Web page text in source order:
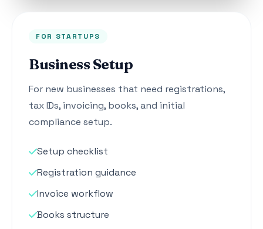
FOR STARTUPS
Business Setup
For new businesses that need registrations,
tax IDs, invoicing, books, and initial
compliance setup.
Setup checklist
Registration guidance
Invoice workflow
Books structure